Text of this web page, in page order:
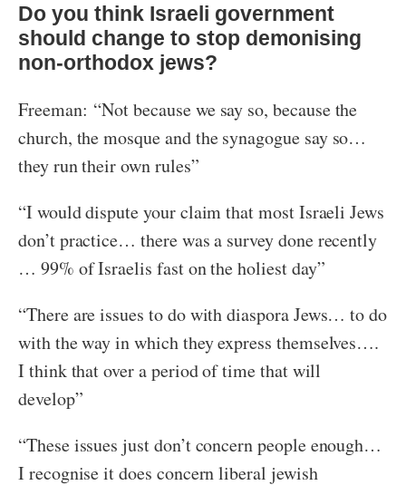
Do you think Israeli government
should change to stop demonising
non-orthodox jews?
Freeman: “Not because we say so, because the
church, the mosque and the synagogue say so…
they run their own rules”
“I would dispute your claim that most Israeli Jews
don’t practice… there was a survey done recently
… 99% of Israelis fast on the holiest day”
“There are issues to do with diaspora Jews… to do
with the way in which they express themselves….
I think that over a period of time that will
develop”
“These issues just don’t concern people enough…
I recognise it does concern liberal jewish